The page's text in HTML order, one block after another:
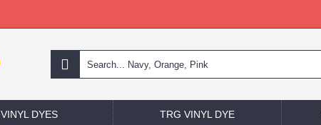
VINYL DYES TRG VINYL DYE